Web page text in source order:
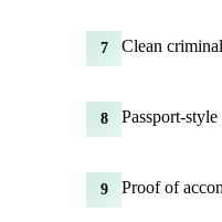
7 Clean
8 Passport-
9 Proof of